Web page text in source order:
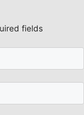
fields